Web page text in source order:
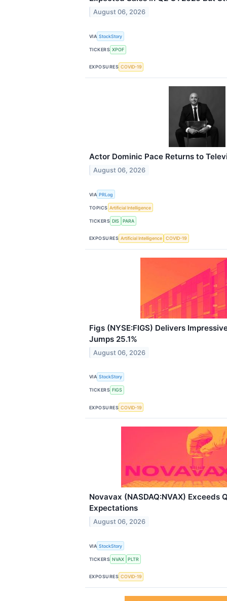
August 06, 2026
VIA StockStory
TICKERS XPOF
EXPOSURES COVID-19
Actor Dominic Pace Returns to
August 06, 2026
VIA PRLog
TOPICS Artificial Intelligence
TICKERS DIS PARA
EXPOSURES Artificial Intelligence COVID-19
Figs (NYSE:FIGS) Delivers
Jumps 25.1%
August 06, 2026
VIA StockStory
TICKERS FIGS
EXPOSURES COVID-19
Novavax (NASDAQ:NVAX) Exceeds
Expectations
August 06, 2026
VIA StockStory
TICKERS NVAX PLTR
EXPOSURES COVID-19